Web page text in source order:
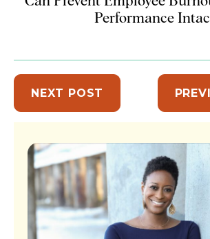
Performance
NEXT POST